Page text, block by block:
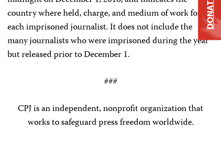
country where held, charge, and medium of work for
each imprisoned journalist. It does not include the
many journalists who were imprisoned during the year
but released prior to December 1.
###
CPJ is an independent, nonprofit organization that
works to safeguard press freedom worldwide.
DONATE